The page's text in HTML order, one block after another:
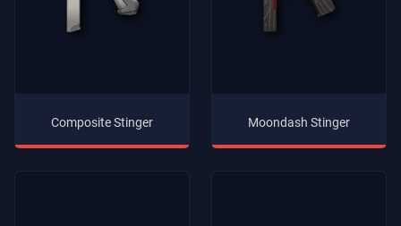
Composite Stinger Moondash Stinger